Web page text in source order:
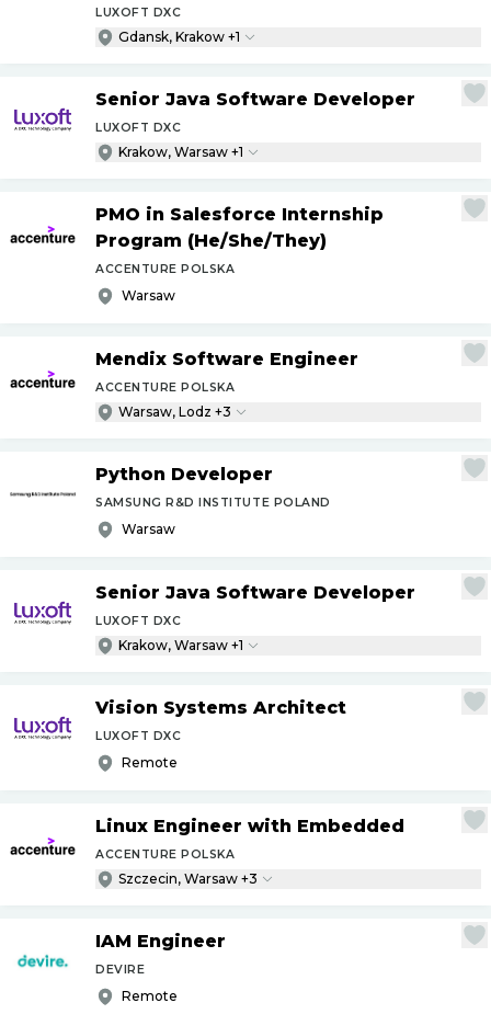
LUXOFT DXC
Gdansk, Krakow +1
Senior Java Software Developer
LUXOFT DXC
Krakow, Warsaw +1
PMO in Salesforce Internship
Program (He/She/They)
ACCENTURE POLSKA
Warsaw
Mendix Software Engineer
ACCENTURE POLSKA
Warsaw, Lodz +3
Python Developer
SAMSUNG R&D INSTITUTE POLAND
Warsaw
Senior Java Software Developer
LUXOFT DXC
Krakow, Warsaw +1
Vision Systems Architect
LUXOFT DXC
Remote
Linux Engineer with Embedded
ACCENTURE POLSKA
Szczecin, Warsaw +3
IAM Engineer
DEVIRE
Remote